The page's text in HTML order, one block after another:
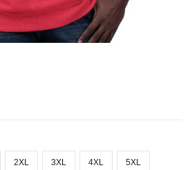
2XL 3XL 4XL 5XL